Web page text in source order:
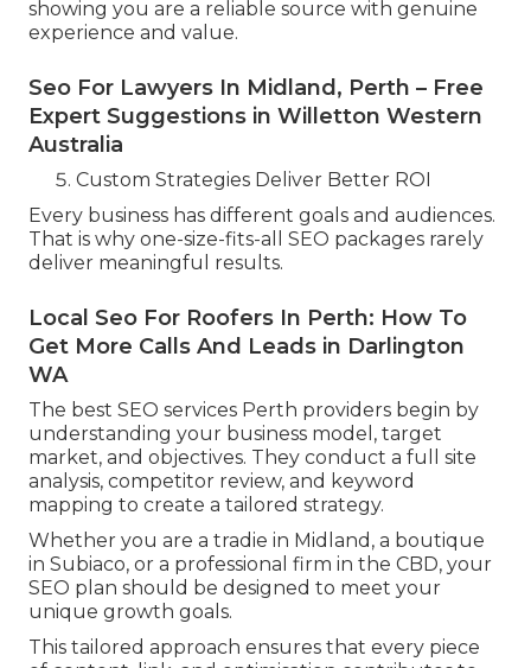
showing you are a reliable source with genuine
experience and value.
Seo For Lawyers In Midland, Perth – Free
Expert Suggestions in Willetton Western
Australia
Custom Strategies Deliver Better ROI
Every business has different goals and audiences.
That is why one-size-fits-all SEO packages rarely
deliver meaningful results.
Local Seo For Roofers In Perth: How To
Get More Calls And Leads in Darlington
WA
The best SEO services Perth providers begin by
understanding your business model, target
market, and objectives. They conduct a full site
analysis, competitor review, and keyword
mapping to create a tailored strategy.
Whether you are a tradie in Midland, a boutique
in Subiaco, or a professional firm in the CBD, your
SEO plan should be designed to meet your
unique growth goals.
This tailored approach ensures that every piece